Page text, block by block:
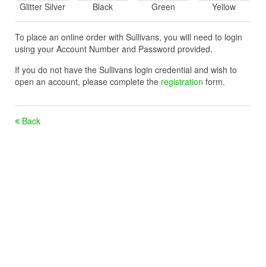
Glitter Silver Black Green Yellow
To place an online order with Sullivans, you will need to login
using your Account Number and Password provided.
If you do not have the Sullivans login credential and wish to
open an account, please complete the registration form.
Back